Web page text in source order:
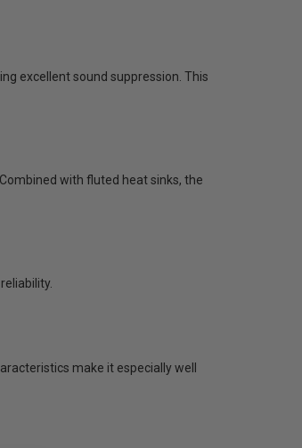
excellent sound suppression. This
with fluted heat sinks, the
make it especially well